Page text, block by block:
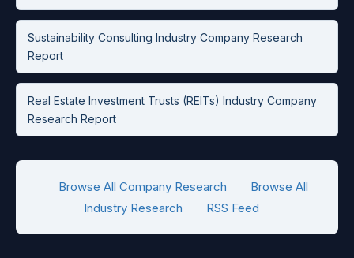
Sustainability Consulting Industry Company Research
Report
Real Estate Investment Trusts (REITs) Industry Company
Research Report
Browse All Company Research
Browse All
Industry Research
RSS Feed